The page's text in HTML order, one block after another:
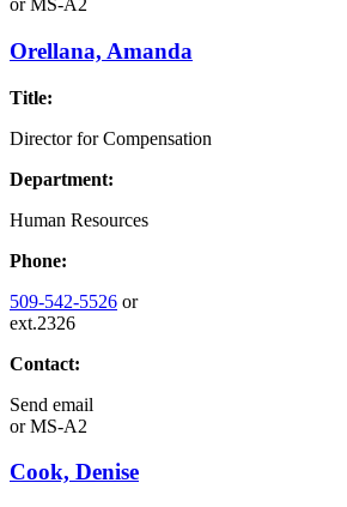
orMS-A2
Orellana, Amanda
Title:
Director for Compensation
Department:
Human Resources
Phone:
509-542-5526 or
ext.2326
Contact:
Send email
orMS-A2
Cook, Denise